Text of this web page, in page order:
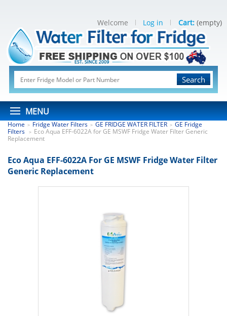
Search
MENU
Welcome Log in Cart: (empty)
Home > Fridge Water Filters > GE FRIDGE WATER FILTER > GE Fridge
Filters
> Eco Aqua EFF-6022A for GE MSWF Fridge Water Filter Generic
Replacement
Eco Aqua EFF-6022A For GE MSWF Fridge Water Filter
Generic Replacement